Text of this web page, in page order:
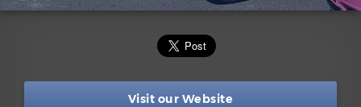
Visit our Website